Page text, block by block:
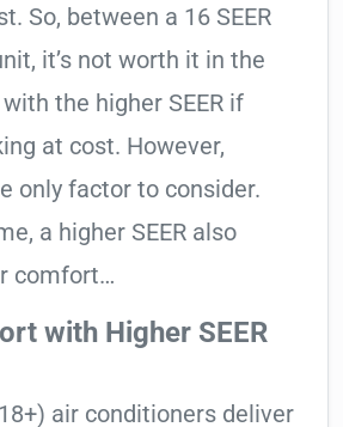
So, between a 16 SEER
it’s not worth it in the
the higher SEER if
at cost. However,
only factor to consider.
a higher SEER also
comfort…
with Higher SEER
air conditioners deliver